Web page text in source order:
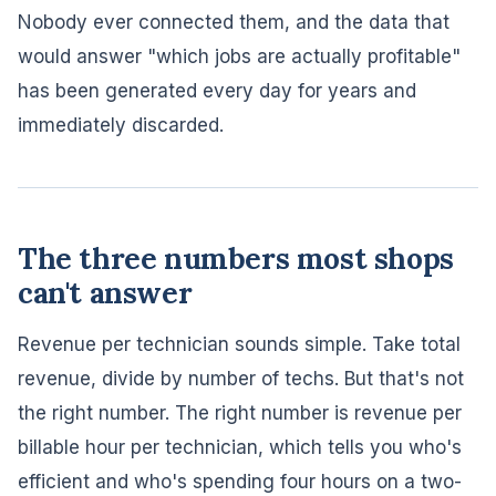
Nobody ever connected them, and the data that
would answer "which jobs are actually profitable"
has been generated every day for years and
immediately discarded.
The three numbers most shops
can't answer
Revenue per technician sounds simple. Take total
revenue, divide by number of techs. But that's not
the right number. The right number is revenue per
billable hour per technician, which tells you who's
efficient and who's spending four hours on a two-